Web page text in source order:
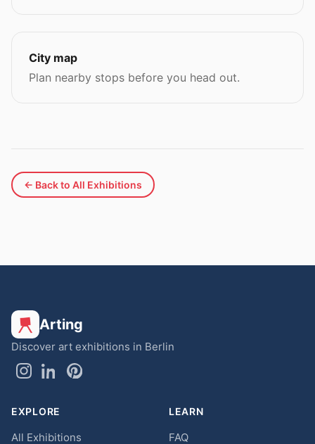
City map
Plan nearby stops before you head out.
← Back to All Exhibitions
Arting
Discover art exhibitions in Berlin
EXPLORE
All Exhibitions
LEARN
FAQ